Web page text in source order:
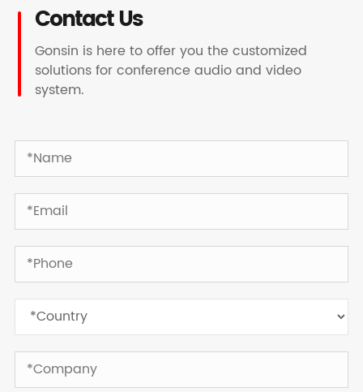
Contact Us
Gonsin is here to offer you the customized
solutions for conference audio and video
system.